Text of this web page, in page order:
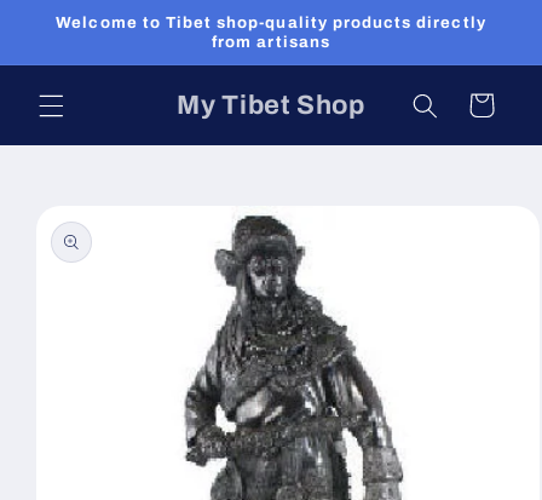
Skip to
Welcome to Tibet shop-quality products directly
from artisans
My Tibet Shop Cart
product
information